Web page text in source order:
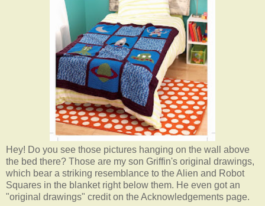
Hey! Do you see those pictures hanging on the wall above
the bed there? Those are my son Griffin's original drawings,
which bear a striking resemblance to the Alien and Robot
Squares in the blanket right below them. He even got an
"original drawings" credit on the Acknowledgements page.